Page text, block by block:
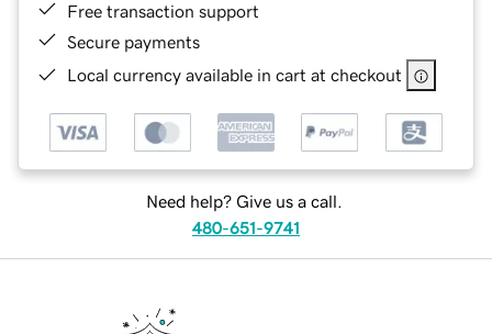
Free transaction support
Secure payments
Local currency available in cart at checkout
Need help? Give us a call.
480-651-9741